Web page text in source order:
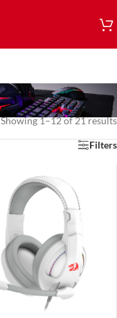
Showing 1–12 of 21 results
Filters